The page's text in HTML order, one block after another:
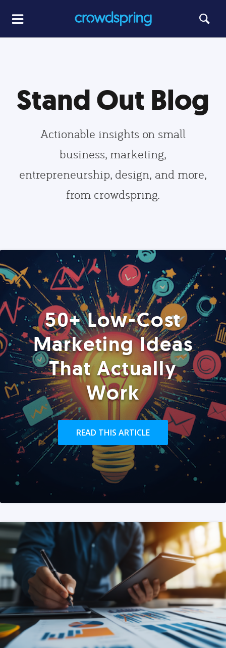
Stand Out Blog
Actionable insights on small
business, marketing,
entrepreneurship, design, and more,
from crowdspring.
50+ Low-Cost
Marketing Ideas
That Actually
Work
READ THIS ARTICLE